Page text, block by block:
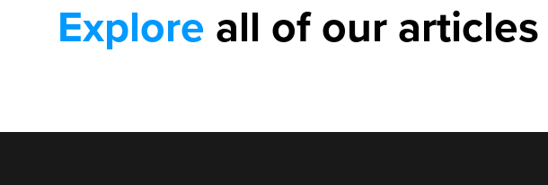
Explore all of our articles